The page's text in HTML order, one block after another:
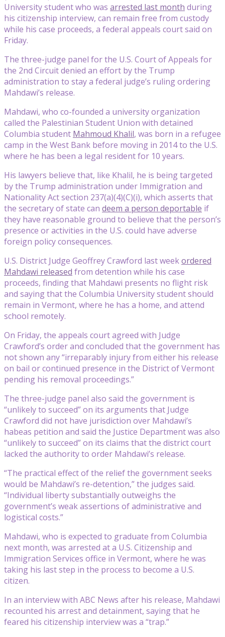
University student who was arrested last month during
his citizenship interview, can remain free from custody
while his case proceeds, a federal appeals court said on
Friday.
The three-judge panel for the U.S. Court of Appeals for
the 2nd Circuit denied an effort by the Trump
administration to stay a federal judge’s ruling ordering
Mahdawi’s release.
Mahdawi, who co-founded a university organization
called the Palestinian Student Union with detained
Columbia student Mahmoud Khalil, was born in a refugee
camp in the West Bank before moving in 2014 to the U.S.
where he has been a legal resident for 10 years.
His lawyers believe that, like Khalil, he is being targeted
by the Trump administration under Immigration and
Nationality Act section 237(a)(4)(C)(i), which asserts that
the secretary of state can deem a person deportable if
they have reasonable ground to believe that the person’s
presence or activities in the U.S. could have adverse
foreign policy consequences.
U.S. District Judge Geoffrey Crawford last weekordered
Mahdawi released from detention while his case
proceeds, finding that Mahdawi presents no flight risk
and saying that the Columbia University student should
remain in Vermont, where he has a home, and attend
school remotely.
On Friday, the appeals court agreed with Judge
Crawford’s order and concluded that the government has
not shown any “irreparably injury from either his release
on bail or continued presence in the District of Vermont
pending his removal proceedings.”
The three-judge panel also said the government is
“unlikely to succeed” on its arguments that Judge
Crawford did not have jurisdiction over Mahdawi’s
habeas petition and said the Justice Department was also
“unlikely to succeed” on its claims that the district court
lacked the authority to order Mahdawi’s release.
“The practical effect of the relief the government seeks
would be Mahdawi’s re-detention,” the judges said.
“Individual liberty substantially outweighs the
government’s weak assertions of administrative and
logistical costs.”
Mahdawi, who is expected to graduate from Columbia
next month, was arrested at a U.S. Citizenship and
Immigration Services office in Vermont, where he was
taking his last step in the process to become a U.S.
citizen.
In an interview with ABC News after his release, Mahdawi
recounted his arrest and detainment, saying that he
feared his citizenship interview was a “trap.”